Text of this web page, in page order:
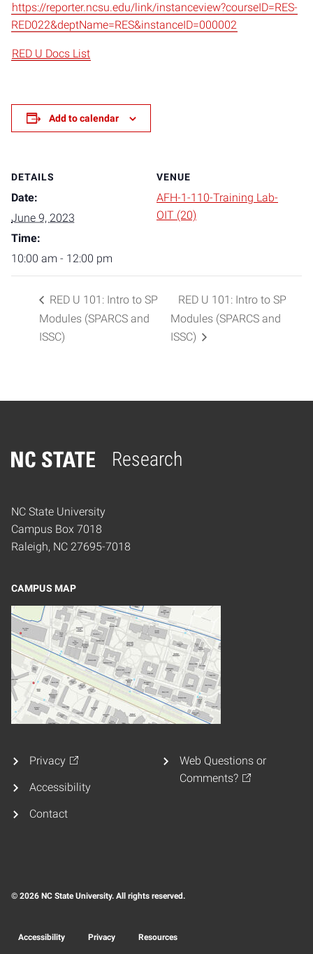
https://reporter.ncsu.edu/link/instanceview?courseID=RES-
RED022&deptName=RES&instanceID=000002
RED U Docs List
Add to calendar
DETAILS
Date:
June 9, 2023
Time:
10:00 am - 12:00 pm
VENUE
AFH-1-110-Training Lab-
OIT (20)
RED U 101: Intro to SP
Modules (SPARCS and
ISSC)
RED U 101: Intro to SP
Modules (SPARCS and
ISSC)
Research
Home
NC State University
Campus Box 7018
Raleigh, NC 27695-7018
CAMPUS MAP
Privacy
Accessibility
Contact
Web Questions or
Comments?
© 2026 NC State University. All rights reserved.
Accessibility Privacy Resources